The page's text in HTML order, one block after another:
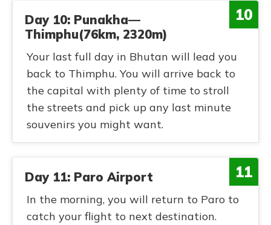
10
Day 10: Punakha—
Thimphu(76km, 2320m)
Your last full day in Bhutan will lead you
back to Thimphu. You will arrive back to
the capital with plenty of time to stroll
the streets and pick up any last minute
souvenirs you might want.
11
Day 11: Paro Airport
In the morning, you will return to Paro to
catch your flight to next destination.